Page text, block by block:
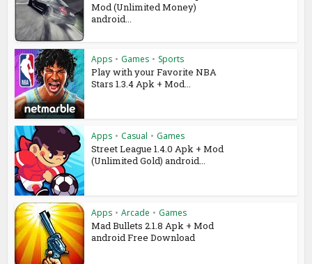
Mod (Unlimited Money)
android...
Apps • Games • Sports
Play with your Favorite NBA
Stars 1.3.4 Apk + Mod...
Apps • Casual • Games
Street League 1.4.0 Apk + Mod
(Unlimited Gold) android...
Apps • Arcade • Games
Mad Bullets 2.1.8 Apk + Mod
android Free Download